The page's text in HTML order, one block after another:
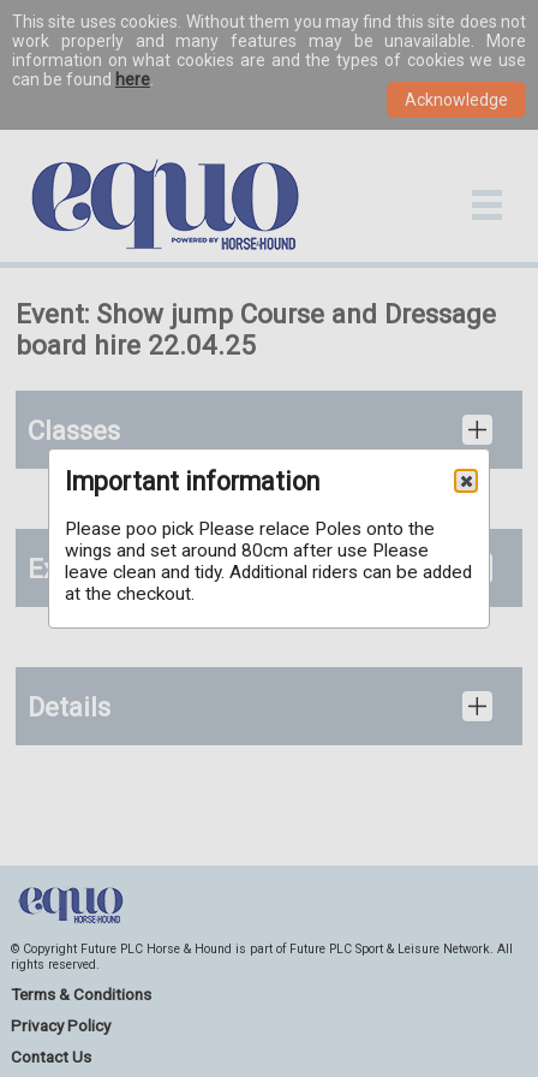
This site uses cookies. Without them you may find this site does not
work properly and many features may be unavailable. More
information on what cookies are and the types of cookies we use
can be found here
Event: Show jump Course and Dressage
board hire 22.04.25
Classes
Extras
Details
© Copyright Future PLC Horse & Hound is part of Future PLC Sport & Leisure Network. All
rights reserved.
Terms & Conditions
Privacy Policy
Contact Us
Important information
Please poo pick Please relace Poles onto the
wings and set around 80cm after use Please
leave clean and tidy. Additional riders can be added
at the checkout.